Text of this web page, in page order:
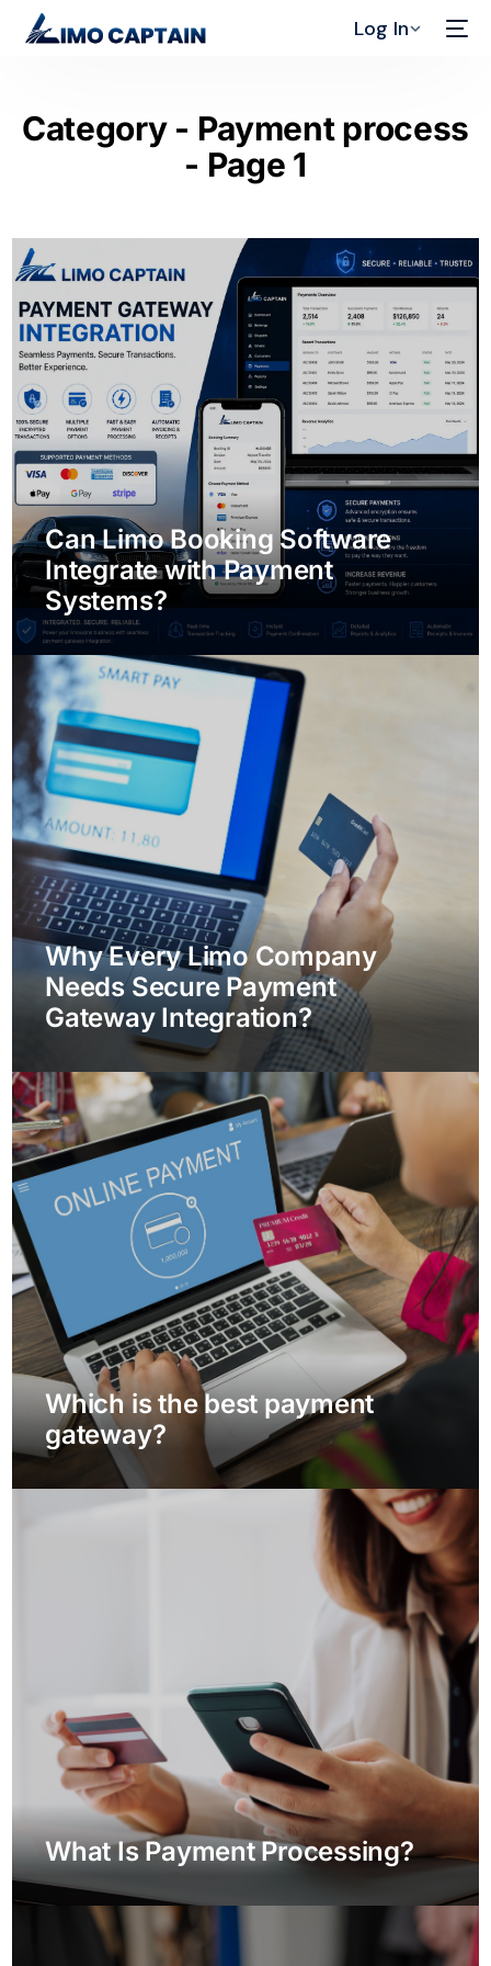
Log In
Category - Payment process
- Page 1
Can Limo Booking Software
Integrate with Payment
Systems?
Why Every Limo Company
Needs Secure Payment
Gateway Integration?
Which is the best payment
gateway?
What Is Payment Processing?